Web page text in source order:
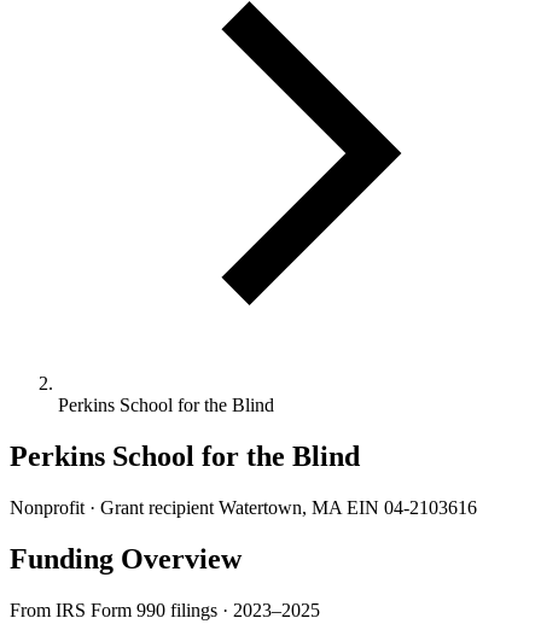
Perkins School for the Blind
Perkins School for the Blind
Nonprofit · Grant recipient Watertown, MA EIN 04-2103616
Funding Overview
From IRS Form 990 filings · 2023–2025